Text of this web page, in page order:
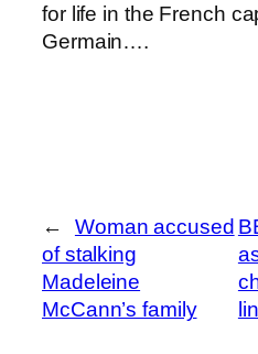
for life in the French
Germain….
←
Woman accused
of stalking
Madeleine
McCann’s family